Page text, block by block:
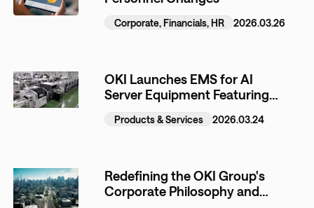
Corporate, Financials, HR 2026.03.26
OKI Launches EMS for AI
Server Equipment Featuring
Dissipation Technology
Products & Services 2026.03.24
Redefining the OKI Group's
Corporate Philosophy and